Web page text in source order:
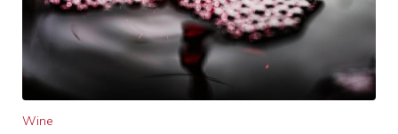
Wine